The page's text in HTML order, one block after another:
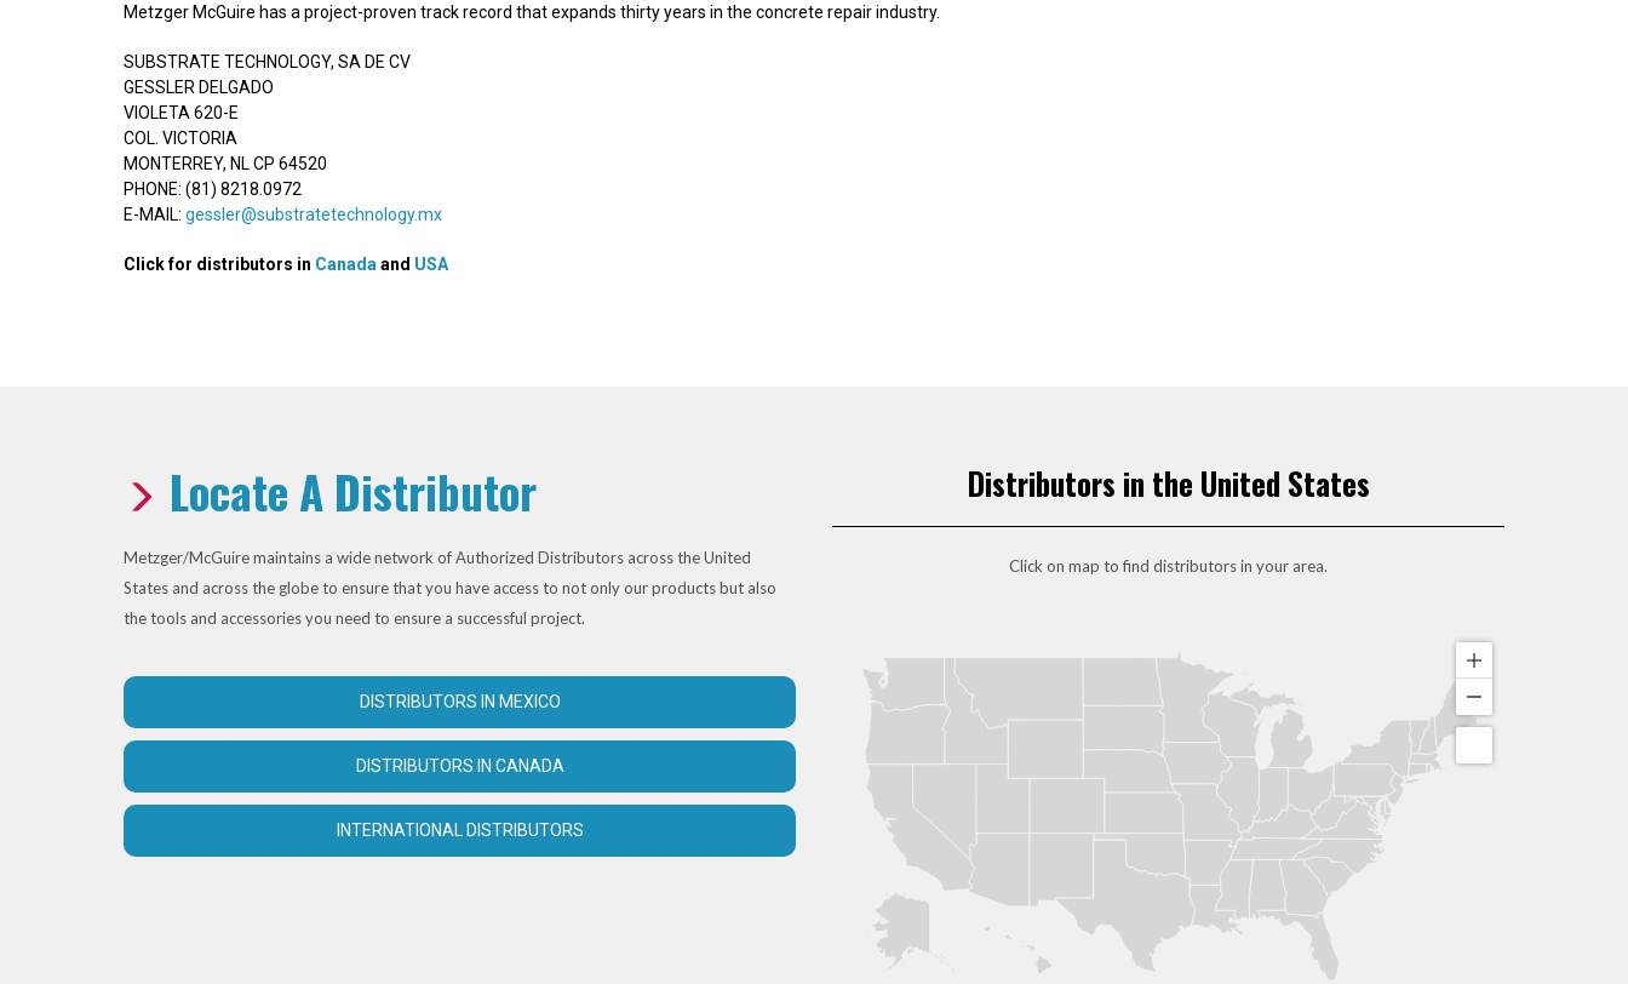
Metzger McGuire has a project-proven track record that expands thirty years in the concrete repair industry.
SUBSTRATE TECHNOLOGY, SA DE CV
GESSLER DELGADO
VIOLETA 620-E
COL. VICTORIA
MONTERREY, NL CP 64520
PHONE: (81) 8218.0972
E-MAIL: gessler@substratetechnology.mx
Click for distributors in Canada and USA
Locate A Distributor
Metzger/McGuire maintains a wide network of Authorized Distributors across the United
States and across the globe to ensure that you have access to not only our products but also
the tools and accessories you need to ensure a successful project.
DISTRIBUTORS IN MEXICO
DISTRIBUTORS IN CANADA
INTERNATIONAL DISTRIBUTORS
Distributors in the United States
Click on map to find distributors in your area.